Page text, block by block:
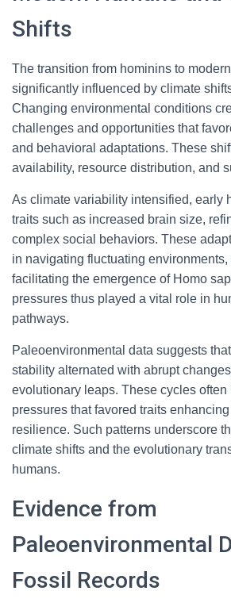
Shifts
The transition from hominins to
significantly influenced by climate
Changing environmental conditions
challenges and opportunities that
and behavioral adaptations. These
availability, resource distribution, and
As climate variability intensified, early
traits such as increased brain size,
complex social behaviors. These
in navigating fluctuating
facilitating the emergence of Homo
pressures thus played a vital role in
pathways.
Paleoenvironmental data suggests
stability alternated with abrupt
evolutionary leaps. These cycles
pressures that favored traits
resilience. Such patterns underscore
climate shifts and the evolutionary
humans.
Evidence from
Paleoenvironmental
Fossil Records